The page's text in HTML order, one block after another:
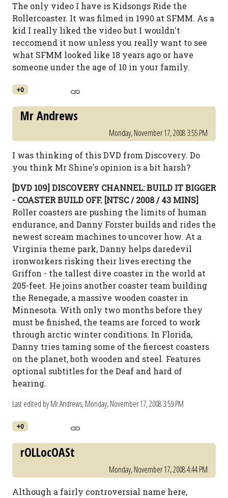
The only video I have is Kidsongs Ride the
Rollercoaster. It was filmed in 1990 at SFMM. As a
kid I really liked the video but I wouldn't
reccomend it now unless you really want to see
what SFMM looked like 18 years ago or have
someone under the age of 10 in your family.
+0
Mr Andrews
Monday, November 17, 2008 3:55 PM
I was thinking of this DVD from Discovery. Do
you think Mr Shine's opinion is a bit harsh?
[DVD 109] DISCOVERY CHANNEL: BUILD IT BIGGER
- COASTER BUILD OFF. [NTSC / 2008 / 43 MINS]
Roller coasters are pushing the limits of human
endurance, and Danny Forster builds and rides the
newest scream machines to uncover how. At a
Virginia theme park, Danny helps daredevil
ironworkers risking their lives erecting the
Griffon - the tallest dive coaster in the world at
205-feet. He joins another coaster team building
the Renegade, a massive wooden coaster in
Minnesota. With only two months before they
must be finished, the teams are forced to work
through arctic winter conditions. In Florida,
Danny tries taming some of the fiercest coasters
on the planet, both wooden and steel. Features
optional subtitles for the Deaf and hard of
hearing.
Last edited by Mr Andrews,Monday, November 17, 2008 3:59 PM
+0
rOLLocOASt
Monday, November 17, 2008 4:44 PM
Although a fairly controversial name here,